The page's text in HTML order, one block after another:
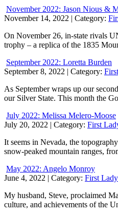
November 2022: Jason Nious &
November 14, 2022 | Category:
On November 26, in-state rivals
trophy – a replica of the 1835
September 2022: Loretta Burden
September 8, 2022 | Category:
As September wraps up our
our Silver State. This month the
July 2022: Melissa Melero-Moose
July 20, 2022 | Category: First
It seems in Nevada, the
snow-peaked mountain ranges,
May 2022: Angelo Monroy
June 4, 2022 | Category: First
My husband, Steve, proclaimed
culture, and achievements of the